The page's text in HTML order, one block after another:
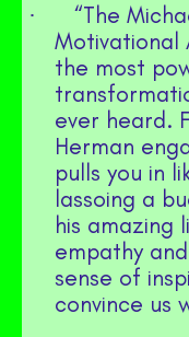
·
“The
Motivational
the most
ever heard.
Herman
pulls you in
lassoing a
his
empathy
sense of
convince us